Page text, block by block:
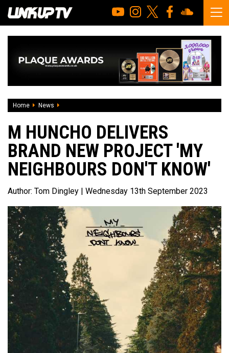
Home News
M HUNCHO DELIVERS
BRAND NEW PROJECT 'MY
NEIGHBOURS DON'T KNOW'
Author: Tom Dingley | Wednesday 13th September 2023